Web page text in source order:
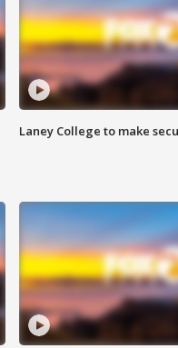
Laney College to make